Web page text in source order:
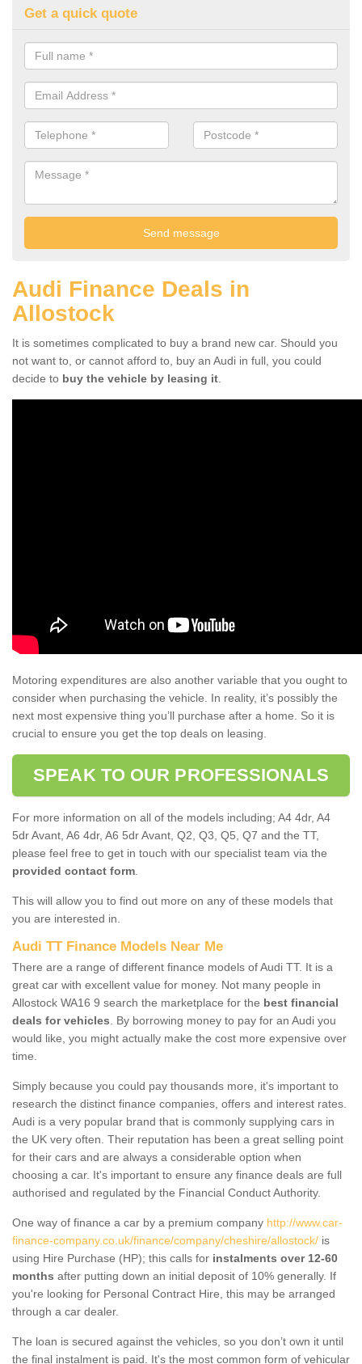
Get a quick quote
Audi Finance Deals in
Allostock
It is sometimes complicated to buy a brand new car. Should you
not want to, or cannot afford to, buy an Audi in full, you could
decide to buy the vehicle by leasing it
Motoring expenditures are also another variable that you ought to
consider when purchasing the vehicle. In reality, it’s possibly the
next most expensive thing you’ll purchase after a home. So it is
crucial to ensure you get the top deals on leasing.
SPEAK TO OUR PROFESSIONALS
For more information on all of the models including; A4 4dr, A4
5dr Avant, A6 4dr, A6 5dr Avant, Q2, Q3, Q5, Q7 and the TT,
please feel free to get in touch with our specialist team via the
provided contact form
This will allow you to find out more on any of these models that
you are interested in.
Audi TT Finance Models Near Me
There are a range of different finance models of Audi TT. It is a
great car with excellent value for money. Not many people in
Allostock WA16 9 search the marketplace for the best financial
deals for vehicles . By borrowing money to pay for an Audi you
would like, you might actually make the cost more expensive over
time.
Simply because you could pay thousands more, it's important to
research the distinct finance companies, offers and interest rates.
Audi is a very popular brand that is commonly supplying cars in
the UK very often. Their reputation has been a great selling point
for their cars and are always a considerable option when
choosing a car. It's important to ensure any finance deals are full
authorised and regulated by the Financial Conduct Authority.
One way of finance a car by a premium company http://www.car-
finance-company.co.uk/finance/company/cheshire/allostock/ is
using Hire Purchase (HP); this calls for instalments over 12-60
months after putting down an initial deposit of 10% generally. If
you're looking for Personal Contract Hire, this may be arranged
through a car dealer.
The loan is secured against the vehicles, so you don’t own it until
the final instalment is paid. It's the most common form of vehicular